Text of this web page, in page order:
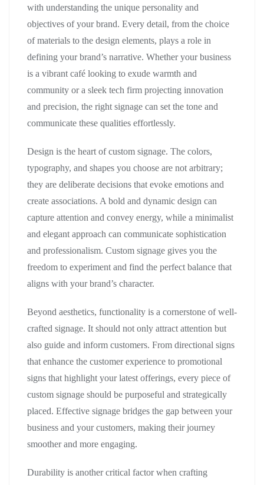
with understanding the unique personality and
objectives of your brand. Every detail, from the choice
of materials to the design elements, plays a role in
defining your brand’s narrative. Whether your business
is a vibrant café looking to exude warmth and
community or a sleek tech firm projecting innovation
and precision, the right signage can set the tone and
communicate these qualities effortlessly.
Design is the heart of custom signage. The colors,
typography, and shapes you choose are not arbitrary;
they are deliberate decisions that evoke emotions and
create associations. A bold and dynamic design can
capture attention and convey energy, while a minimalist
and elegant approach can communicate sophistication
and professionalism. Custom signage gives you the
freedom to experiment and find the perfect balance that
aligns with your brand’s character.
Beyond aesthetics, functionality is a cornerstone of well-
crafted signage. It should not only attract attention but
also guide and inform customers. From directional signs
that enhance the customer experience to promotional
signs that highlight your latest offerings, every piece of
custom signage should be purposeful and strategically
placed. Effective signage bridges the gap between your
business and your customers, making their journey
smoother and more engaging.
Durability is another critical factor when crafting